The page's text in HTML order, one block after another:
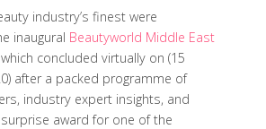
industry’s finest were
inaugural Beautyworld Middle East
concluded virtually on (15
after a packed programme of
industry expert insights, and
award for one of the